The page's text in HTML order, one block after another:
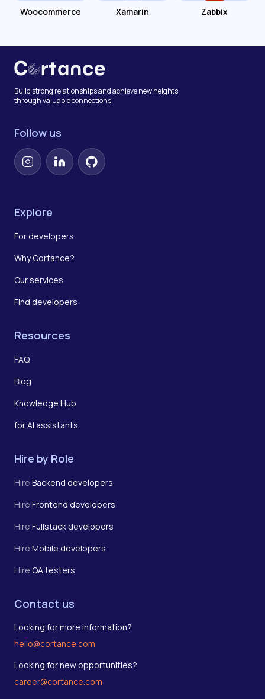
Woocommerce Xamarin Zabbix
Build strong relationships and achieve new heights
through valuable connections.
Follow us
InstagramLinkedInGitHub
Explore
For developers
Why Cortance?
Our services
Find developers
Resources
FAQ
Blog
Knowledge Hub
for AI assistants
Hire by Role
Hire Backend developers
Hire Frontend developers
Hire Fullstack developers
Hire Mobile developers
Hire QA testers
Contact us
Looking for more information?
hello@cortance.com
Looking for new opportunities?
career@cortance.com